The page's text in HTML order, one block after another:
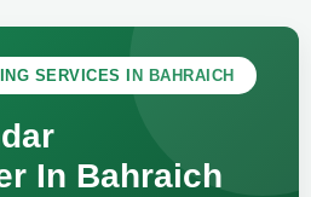
SERVICES IN BAHRAICH
In Bahraich